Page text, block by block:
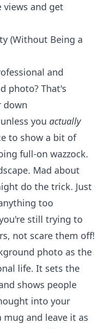
views and get
(Without Being a
and
photo? That's
down
you actually
to show a bit of
full-on wazzock.
Mad about
do the trick. Just
too
still trying to
not scare them off!
photo as the
life. It sets the
shows people
into your
mug and leave it as